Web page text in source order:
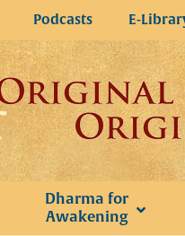
Podcasts E-
Dharma for
Awakening